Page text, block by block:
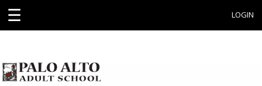
☰ LOGIN